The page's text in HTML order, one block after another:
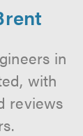
in
with
reviews